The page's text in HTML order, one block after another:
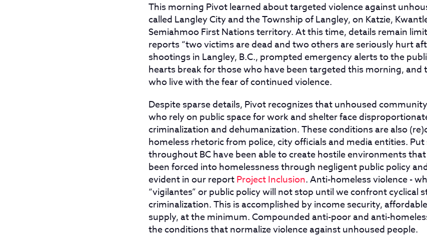
This morning Pivot learned about targeted violence against
called Langley City and the Township of Langley, on Katzie,
Semiahmoo First Nations territory. At this time, details remain
reports “two victims are dead and two others are seriously hurt
shootings in Langley, B.C., prompted emergency alerts to the
hearts break for those who have been targeted this morning, and
who live with the fear of continued violence.
Despite sparse details, Pivot recognizes that unhoused
who rely on public space for work and shelter face
criminalization and dehumanization. These conditions are also
homeless rhetoric from police, city officials and media entities.
throughout BC have been able to create hostile environments
been forced into homelessness through negligent public policy
evident in our reportProject Inclusion. Anti-homeless violence -
“vigilantes” or public policy will not stop until we confront cyclical
criminalization. This is accomplished by income security,
supply, at the minimum. Compounded anti-poor and anti-
the conditions that normalize violence against unhoused people.